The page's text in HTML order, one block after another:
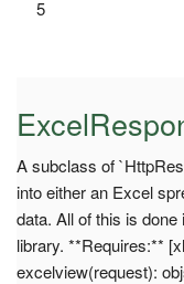
5
A subclass of
into either an Excel
data. All of this is
library. **Requires:**
excelview(request):